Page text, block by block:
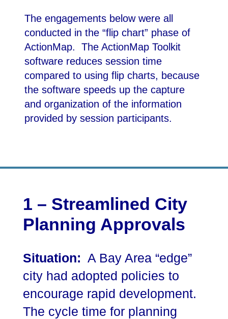
The engagements below were all
conducted in the “flip chart” phase of
ActionMap. The ActionMap Toolkit
software reduces session time
compared to using flip charts, because
the software speeds up the capture
and organization of the information
provided by session participants.
1 – Streamlined City
Planning Approvals
Situation: A Bay Area “edge”
city had adopted policies to
encourage rapid development.
The cycle time for planning